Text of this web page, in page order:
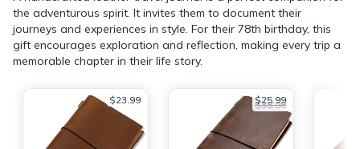
the adventurous spirit. It invites them to document their
journeys and experiences in style. For their 78th birthday, this
gift encourages exploration and reflection, making every trip a
memorable chapter in their life story.
$23.99 $25.99
$38.98